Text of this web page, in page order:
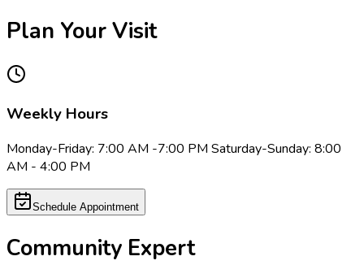
Plan Your Visit
Weekly Hours
Monday-Friday: 7:00 AM -7:00 PM Saturday-Sunday: 8:00
AM - 4:00 PM
Schedule Appointment
Community Expert